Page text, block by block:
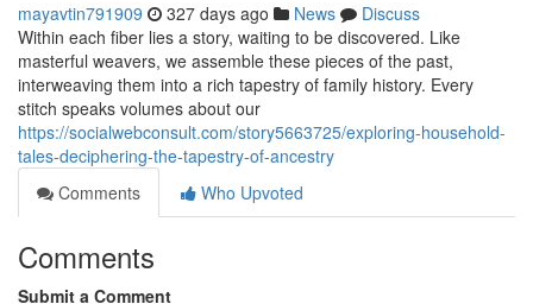
mayavtin791909 327 days ago News
Discuss
Within each fiber lies a story, waiting to be discovered. Like
masterful weavers, we assemble these pieces of the past,
interweaving them into a rich tapestry of family history. Every
stitch speaks volumes about our
https://socialwebconsult.com/story5663725/exploring-household-
tales-deciphering-the-tapestry-of-ancestry
Comments
Who Upvoted
Comments
Submit a Comment